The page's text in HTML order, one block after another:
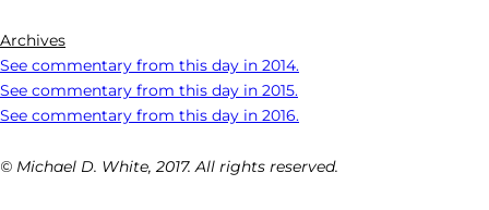
Archives
See commentary from this day in 2014.
See commentary from this day in 2015.
See commentary from this day in 2016.
© Michael D. White, 2017. All rights reserved.